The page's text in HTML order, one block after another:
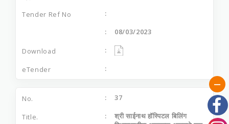
08/03/2023
37
श्री साईनाथ हॉस्पिटल बिलिंग